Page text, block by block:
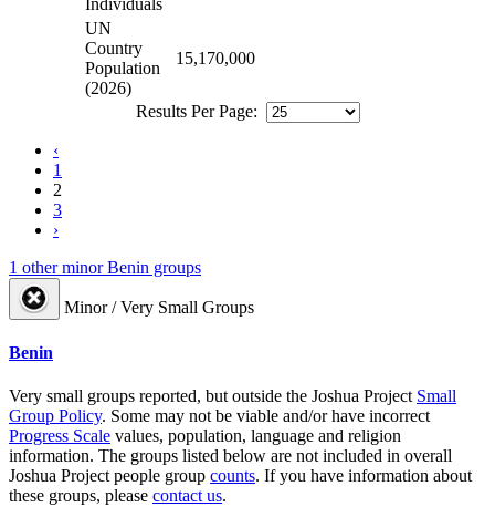
Individuals
UN
Country
Population
(2026)
15,170,000
Results Per Page:
‹
1
2
3
›
1 other minor Benin groups
Minor / Very Small Groups
Benin
Very small groups reported, but outside the Joshua Project Small
Group Policy. Some may not be viable and/or have incorrect
Progress Scale values, population, language and religion
information. The groups listed below are not included in overall
Joshua Project people group counts. If you have information about
these groups, please contact us.